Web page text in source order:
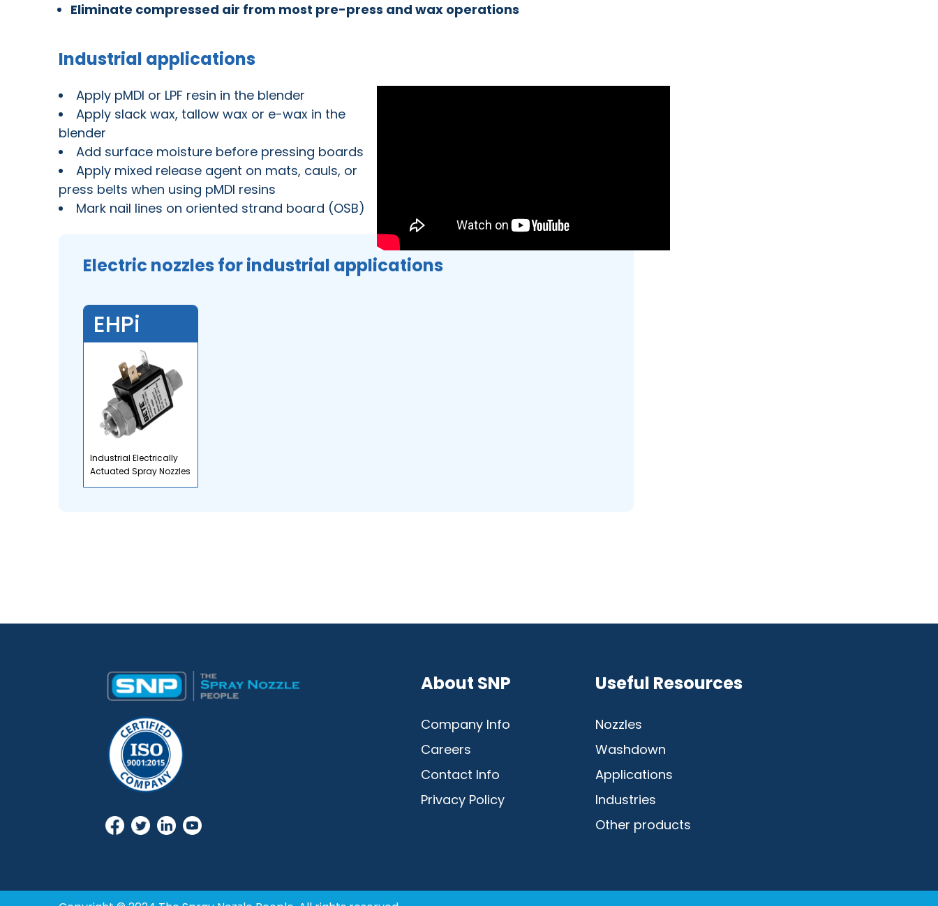
Eliminate compressed air from most pre-press and wax operations
Industrial applications
Apply pMDI or LPF resin in the blender
Apply slack wax, tallow wax or e-wax in the
blender
Add surface moisture before pressing boards
Apply mixed release agent on mats, cauls, or
press belts when using pMDI resins
Mark nail lines on oriented strand board (OSB)
Electric nozzles for industrial applications
EHPi
Industrial Electrically
Actuated Spray Nozzles
About SNP
Company Info
Careers
Contact Info
Privacy Policy
Useful Resources
Nozzles
Washdown
Applications
Industries
Other products